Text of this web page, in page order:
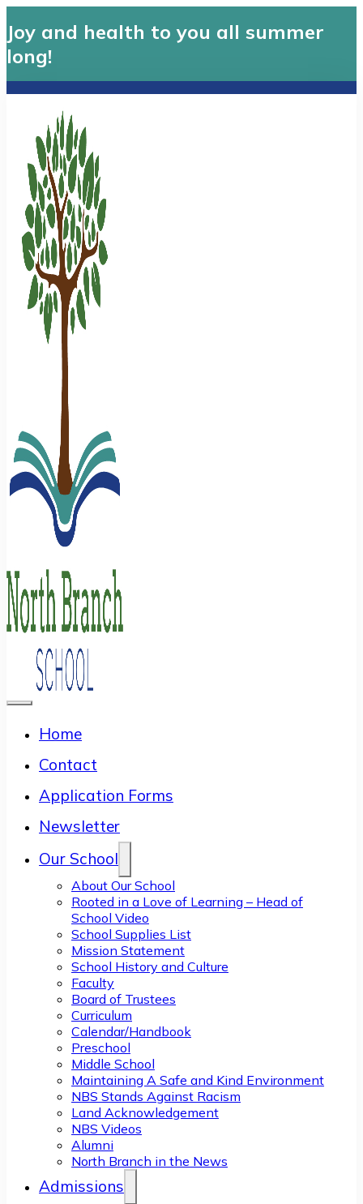
Joy and health to you all summer
long!
Home
Contact
Application Forms
Newsletter
Our School
About Our School
Rooted in a Love of Learning – Head of
School Video
School Supplies List
Mission Statement
School History and Culture
Faculty
Board of Trustees
Curriculum
Calendar/Handbook
Preschool
Middle School
Maintaining A Safe and Kind Environment
NBS Stands Against Racism
Land Acknowledgement
NBS Videos
Alumni
North Branch in the News
Admissions